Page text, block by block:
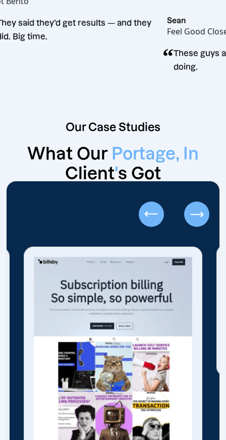
“They said they’d get results — and they
did. Big time.
Feel
“These
doing.
Our Case Studies
What Our Portage, In
Client's Got